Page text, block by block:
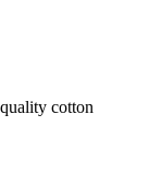
cotton